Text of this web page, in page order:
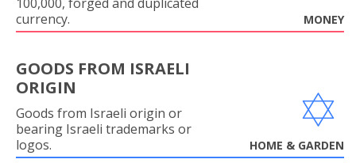
currency.
MONEY
GOODS FROM ISRAELI
ORIGIN
Goods from Israeli origin or
bearing Israeli trademarks or
logos.
HOME & GARDEN